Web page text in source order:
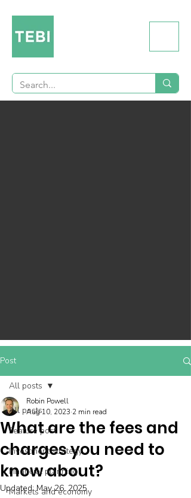
Post
All posts
Feature post
Investment strategy
Financial planning
Markets and economy
All posts
What are the fees and
charges you need to
know about?
Robin Powell
Aug 10, 2023 2 min read
Updated:May 26, 2025